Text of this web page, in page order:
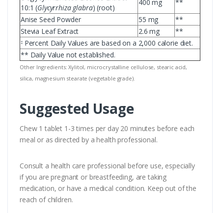
10:1 (Glycyrrhiza glabra) (root)
400 mg
**
Anise Seed Powder
55 mg
**
Stevia Leaf Extract
2.6 mg **
‡Percent Daily Values are based on a 2,000 calorie diet.
** Daily Value not established.
Other Ingredients: Xylitol, microcrystalline cellulose, stearic acid,
silica, magnesium stearate (vegetable grade).
Suggested Usage
Chew 1 tablet 1-3 times per day 20 minutes before each
meal or as directed by a health professional.
Consult a health care professional before use, especially
if you are pregnant or breastfeeding, are taking
medication, or have a medical condition. Keep out of the
reach of children.